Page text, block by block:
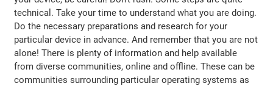
technical. Take your time to understand what you are doing.
Do the necessary preparations and research for your
particular device in advance. And remember that you are not
alone! There is plenty of information and help available
from diverse communities, online and offline. These can be
communities surrounding particular operating systems as